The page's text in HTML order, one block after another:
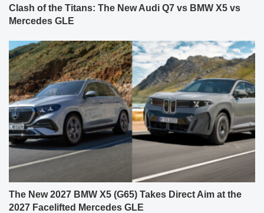
Clash of the Titans: The New Audi Q7 vs BMW X5 vs
Mercedes GLE
The New 2027 BMW X5 (G65) Takes Direct Aim at the
2027 Facelifted Mercedes GLE